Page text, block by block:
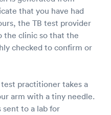
that you have had
the TB test provider
clinic so that the
checked to confirm or
practitioner takes a
arm with a tiny needle.
sent to a lab for